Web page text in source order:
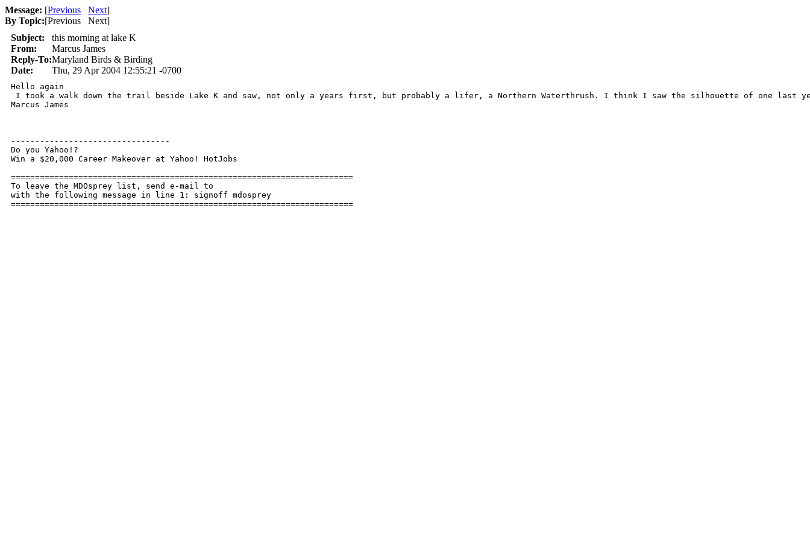
Message: [Previous Next]
By Topic:[Previous Next]
Subject:
this morning at lake K
From:
Marcus James
Reply-To:Maryland Birds & Birding
Date:
Thu, 29 Apr 2004 12:55:21 -0700
Hello again
I took a walk down the trail beside Lake K and saw, not only a years first, but probably a lifer, a Northern Waterthrush. I think I saw the silhouette of one last
Marcus James
---------------------------------
Do you Yahoo!?
Win a $20,000 Career Makeover at Yahoo! HotJobs
=======================================================================
To leave the MDOsprey list, send e-mail to
with the following message in line 1: signoff mdosprey
=======================================================================